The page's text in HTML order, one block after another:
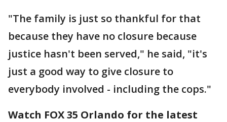
"The family is just so thankful for that
because they have no closure because
justice hasn't been served," he said, "it's
just a good way to give closure to
everybody involved - including the cops."
Watch FOX 35 Orlando for the latest